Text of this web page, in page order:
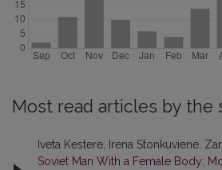
Most read articles by the
Iveta Kestere, Irena Stonkuviene,
Soviet Man With a Female Body: